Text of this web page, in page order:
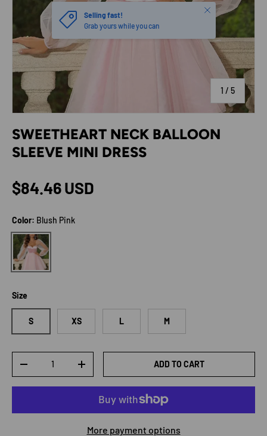
1 / of
5
Selling fast!
Grab yours while you can
Close
SWEETHEART NECK BALLOON
SLEEVE MINI DRESS
Regular price
$84.46 USD
Color: Blush Pink
Blush Pink
Size
S XS L M
DECREASE QUANTITYINCREASE QUANTITYADD TO CART
More payment options